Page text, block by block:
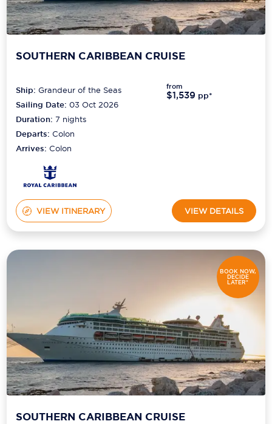
SOUTHERN CARIBBEAN CRUISE
Ship:Grandeur of the Seas
Sailing Date: 03 Oct 2026
Duration:7 nights
Departs:Colon
Arrives:Colon
from
$1,539 pp*
VIEW ITINERARY VIEW DETAILS
BOOK NOW,
DECIDE
LATER*
SOUTHERN CARIBBEAN CRUISE